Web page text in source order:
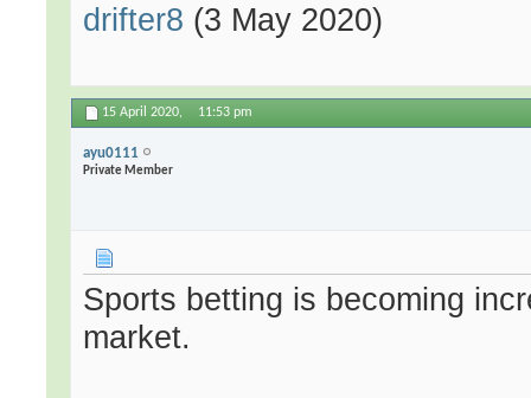
drifter8 (3 May 2020)
15 April 2020, 11:53 pm
ayu0111
Private Member
Sports betting is becoming
market.